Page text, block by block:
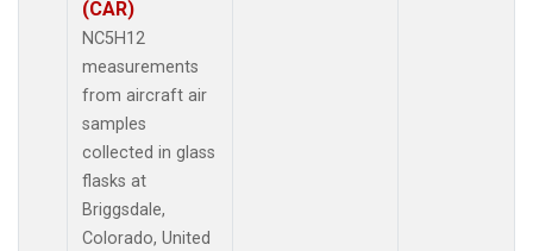
(CAR)
NC5H12
measurements
from aircraft air
samples
collected in glass
flasks at
Briggsdale,
Colorado, United